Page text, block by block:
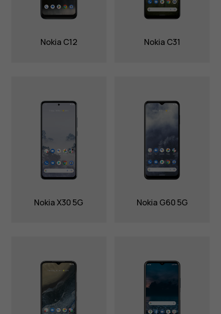
Nokia C12 Nokia C31
Nokia X30 5G Nokia G60 5G